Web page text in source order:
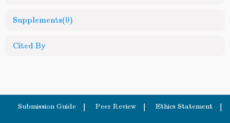
Supplements(0)
Cited By
Submission Guide Peer Review Ethics Statement